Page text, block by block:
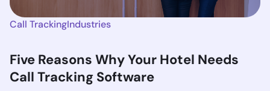
Call TrackingIndustries
Five Reasons Why Your Hotel Needs
Call Tracking Software